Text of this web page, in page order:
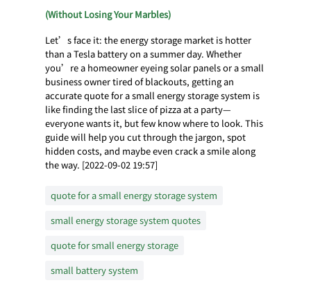
(Without Losing Your Marbles)
Let’s face it: the energy storage market is hotter
than a Tesla battery on a summer day. Whether
you’re a homeowner eyeing solar panels or a small
business owner tired of blackouts, getting an
accurate quote for a small energy storage system is
like finding the last slice of pizza at a party—
everyone wants it, but few know where to look. This
guide will help you cut through the jargon, spot
hidden costs, and maybe even crack a smile along
the way. [2022-09-02 19:57]
quote for a small energy storage system
small energy storage system quotes
quote for small energy storage
small battery system